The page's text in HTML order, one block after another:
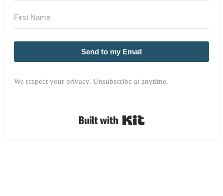
Send to my Email
We respect your privacy. Unsubscribe at anytime.